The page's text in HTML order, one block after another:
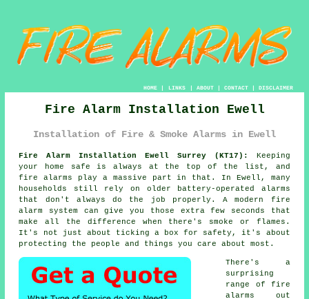
HOME| LINKS | ABOUT| CONTACT| DISCLAIMER
Fire Alarm Installation Ewell
Installation of Fire & Smoke Alarms in Ewell
Fire Alarm Installation Ewell Surrey (KT17):
Keeping
your home safe is always at the top of the list, and
fire alarms play a massive part in that. In Ewell, many
households still rely on older battery-operated alarms
that don't always do the job properly. A modern fire
alarm system can give you those extra few seconds that
make all the difference when there's smoke or flames.
It's not just about ticking a box for safety, it's about
protecting the people and things you care about most.
There's a
surprising
range of fire
alarms out